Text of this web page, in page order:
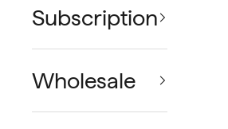
Subscription
Wholesale